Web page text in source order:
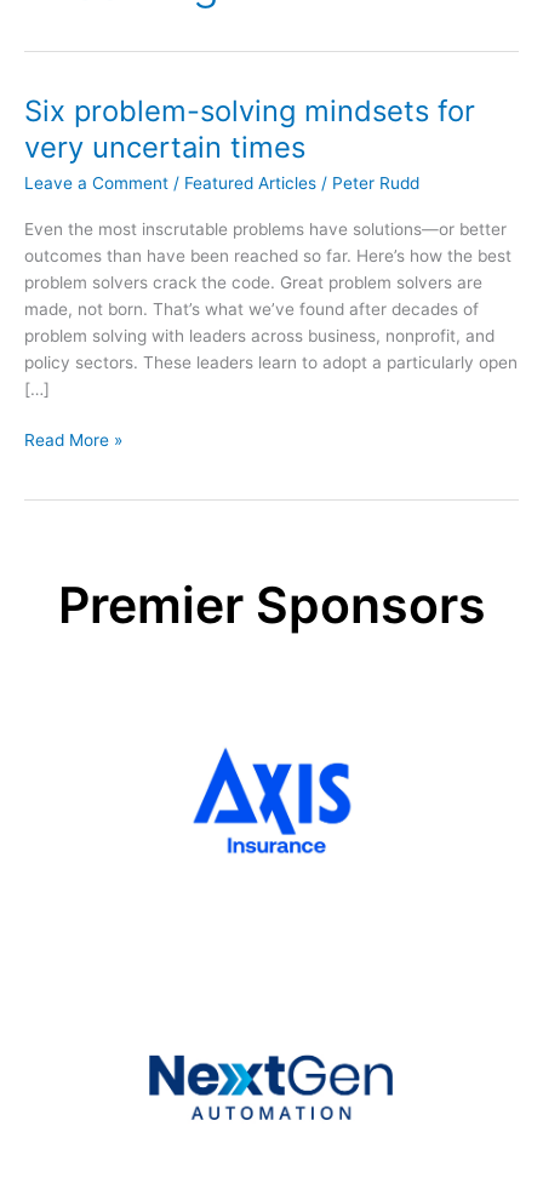
Six problem-solving mindsets for
very uncertain times
Leave a Comment / Featured Articles / Peter Rudd
Even the most inscrutable problems have solutions—or better
outcomes than have been reached so far. Here’s how the best
problem solvers crack the code. Great problem solvers are
made, not born. That’s what we’ve found after decades of
problem solving with leaders across business, nonprofit, and
policy sectors. These leaders learn to adopt a particularly open
[…]
Six
uncertain
times
Read More »
Premier Sponsors